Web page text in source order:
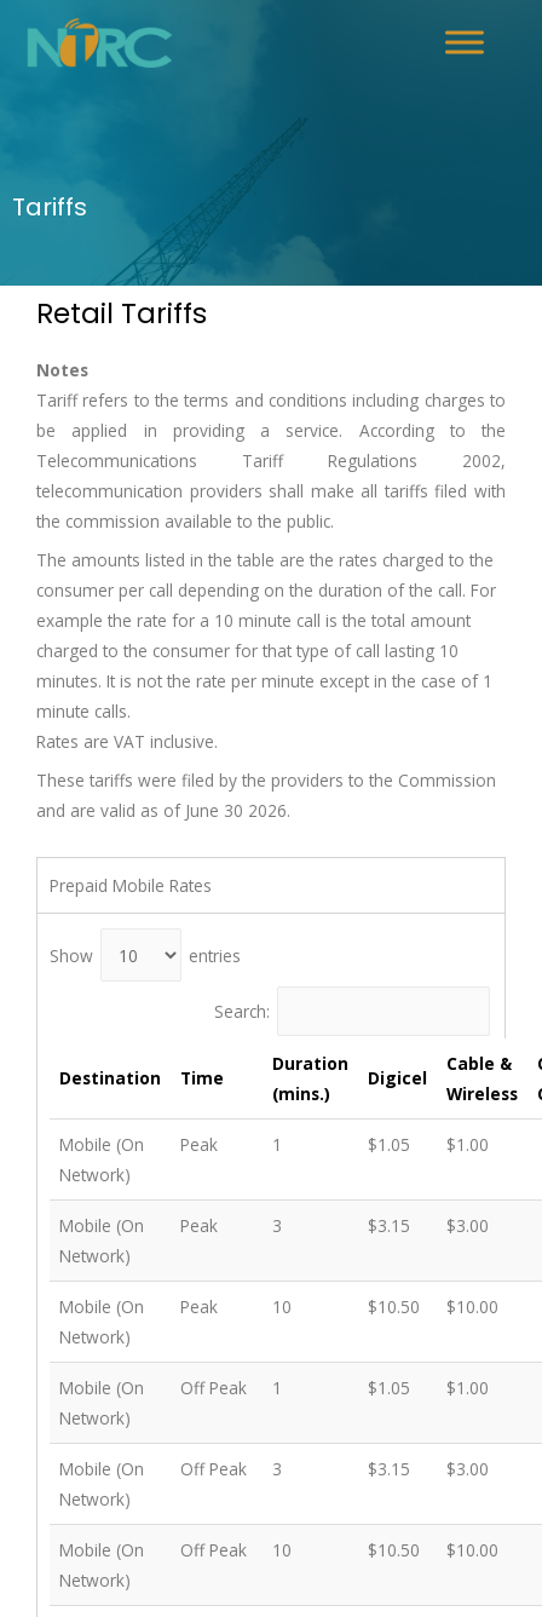
Tariffs
Retail Tariffs
Notes
Tariff refers to the terms and conditions including charges to
be applied in providing a service. According to the
Telecommunications Tariff Regulations 2002,
telecommunication providers shall make all tariffs filed with
the commission available to the public.
The amounts listed in the table are the rates charged to the
consumer per call depending on the duration of the call. For
example the rate for a 10 minute call is the total amount
charged to the consumer for that type of call lasting 10
minutes. It is not the rate per minute except in the case of 1
minute calls.
Rates are VAT inclusive.
These tariffs were filed by the providers to the Commission
and are valid as of June 30 2026.
Prepaid Mobile Rates
Show entries
Search:
Destination Time
Duration
(mins.)
Digicel
Cable &
Wireless
Mobile (On
Network)
Peak 1 $1.05 $1.00
Mobile (On
Network)
Peak 3 $3.15 $3.00
Mobile (On
Network)
Peak 10 $10.50 $10.00
Mobile (On
Network)
Off Peak 1 $1.05 $1.00
Mobile (On
Network)
Off Peak 3 $3.15 $3.00
Mobile (On
Network)
Off Peak 10 $10.50 $10.00